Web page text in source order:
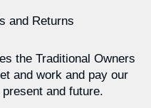
and Returns
the Traditional Owners
and work and pay our
and future.